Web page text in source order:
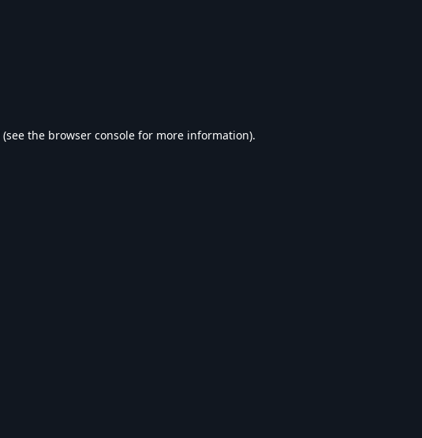
(see the browser console for more information).